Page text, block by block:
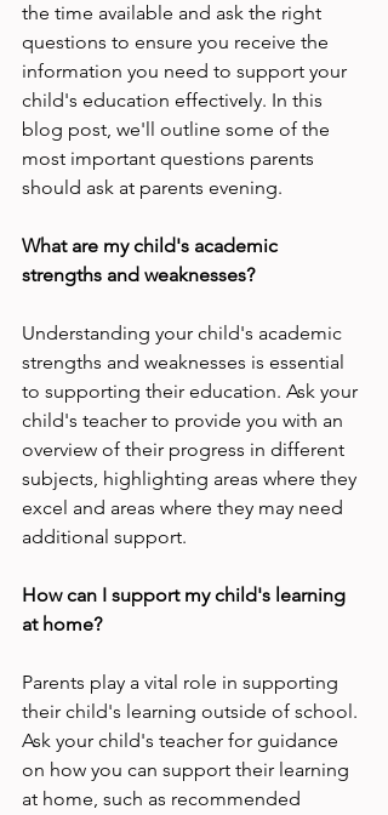
the time available and ask the right
questions to ensure you receive the
information you need to support your
child's education effectively. In this
blog post, we'll outline some of the
most important questions parents
should ask at parents evening.
What are my child's academic
strengths and weaknesses?
Understanding your child's academic
strengths and weaknesses is essential
to supporting their education. Ask your
child's teacher to provide you with an
overview of their progress in different
subjects, highlighting areas where they
excel and areas where they may need
additional support.
How can I support my child's learning
at home?
Parents play a vital role in supporting
their child's learning outside of school.
Ask your child's teacher for guidance
on how you can support their learning
at home, such as recommended